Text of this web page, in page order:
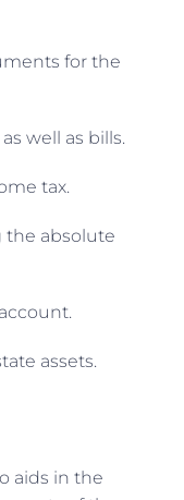
for the
well as bills.
tax.
the absolute
assets.
aids in the